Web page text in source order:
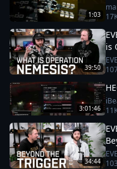
1:03
39:50
is
3:01:46
34:44